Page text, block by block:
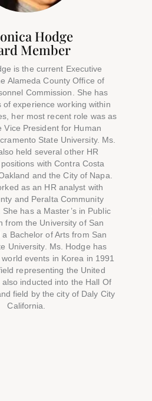
Hodge
Member
is the current Executive
Alameda County Office of
Commission. She has
of experience working within
her most recent role was as
Vice President for Human
State University. Ms.
held several other HR
with Contra Costa
and the City of Napa.
as an HR analyst with
and Peralta Community
has a Master’s in Public
from the University of San
Bachelor of Arts from San
University. Ms. Hodge has
events in Korea in 1991
representing the United
inducted into the Hall Of
field by the city of Daly City
California.